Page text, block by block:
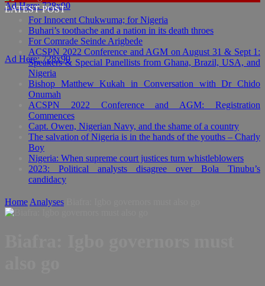
Ad Here: 728x90
Ad Here: 728x90
LATEST POST
For Innocent Chukwuma; for Nigeria
Buhari’s toothache and a nation in its death throes
For Comrade Seinde Arigbede
ACSPN 2022 Conference and AGM on August 31 & Sept 1:
Speakers & Special Panellists from Ghana, Brazil, USA, and
Nigeria
Bishop Matthew Kukah in Conversation with Dr Chido
Onumah
ACSPN 2022 Conference and AGM: Registration
Commences
Capt. Owen, Nigerian Navy, and the shame of a country
The salvation of Nigeria is in the hands of the youths – Charly
Boy
Nigeria: When supreme court justices turn whistleblowers
2023: Political analysts disagree over Bola Tinubu’s
candidacy
Home Analyses